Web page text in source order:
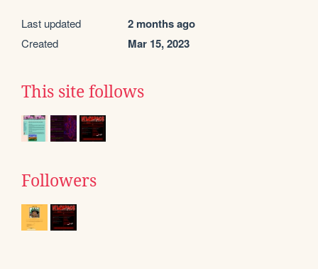
Last updated 2 months ago
Created Mar 15, 2023
This site follows
Followers